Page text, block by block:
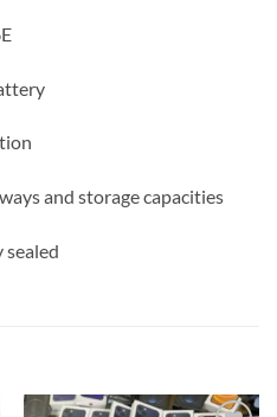
and storage capacities
sealed